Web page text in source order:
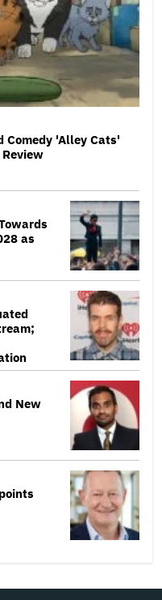
Comedy 'Alley Cats'
as
New